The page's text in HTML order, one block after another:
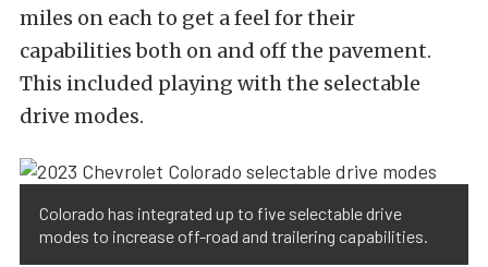
miles on each to get a feel for their
capabilities both on and off the pavement.
This included playing with the selectable
drive modes.
Colorado has integrated up to five selectable drive
modes to increase off-road and trailering capabilities.